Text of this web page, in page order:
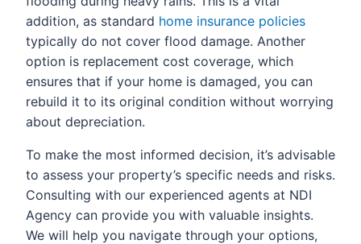
addition, as standard home insurance policies
typically do not cover flood damage. Another
option is replacement cost coverage, which
ensures that if your home is damaged, you can
rebuild it to its original condition without worrying
about depreciation.
To make the most informed decision, it’s advisable
to assess your property’s specific needs and risks.
Consulting with our experienced agents at NDI
Agency can provide you with valuable insights.
We will help you navigate through your options,